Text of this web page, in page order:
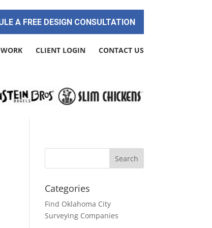
A FREE DESIGN CONSULTATION
CLIENT LOGIN CONTACT US
Categories
Find Oklahoma City
Surveying Companies